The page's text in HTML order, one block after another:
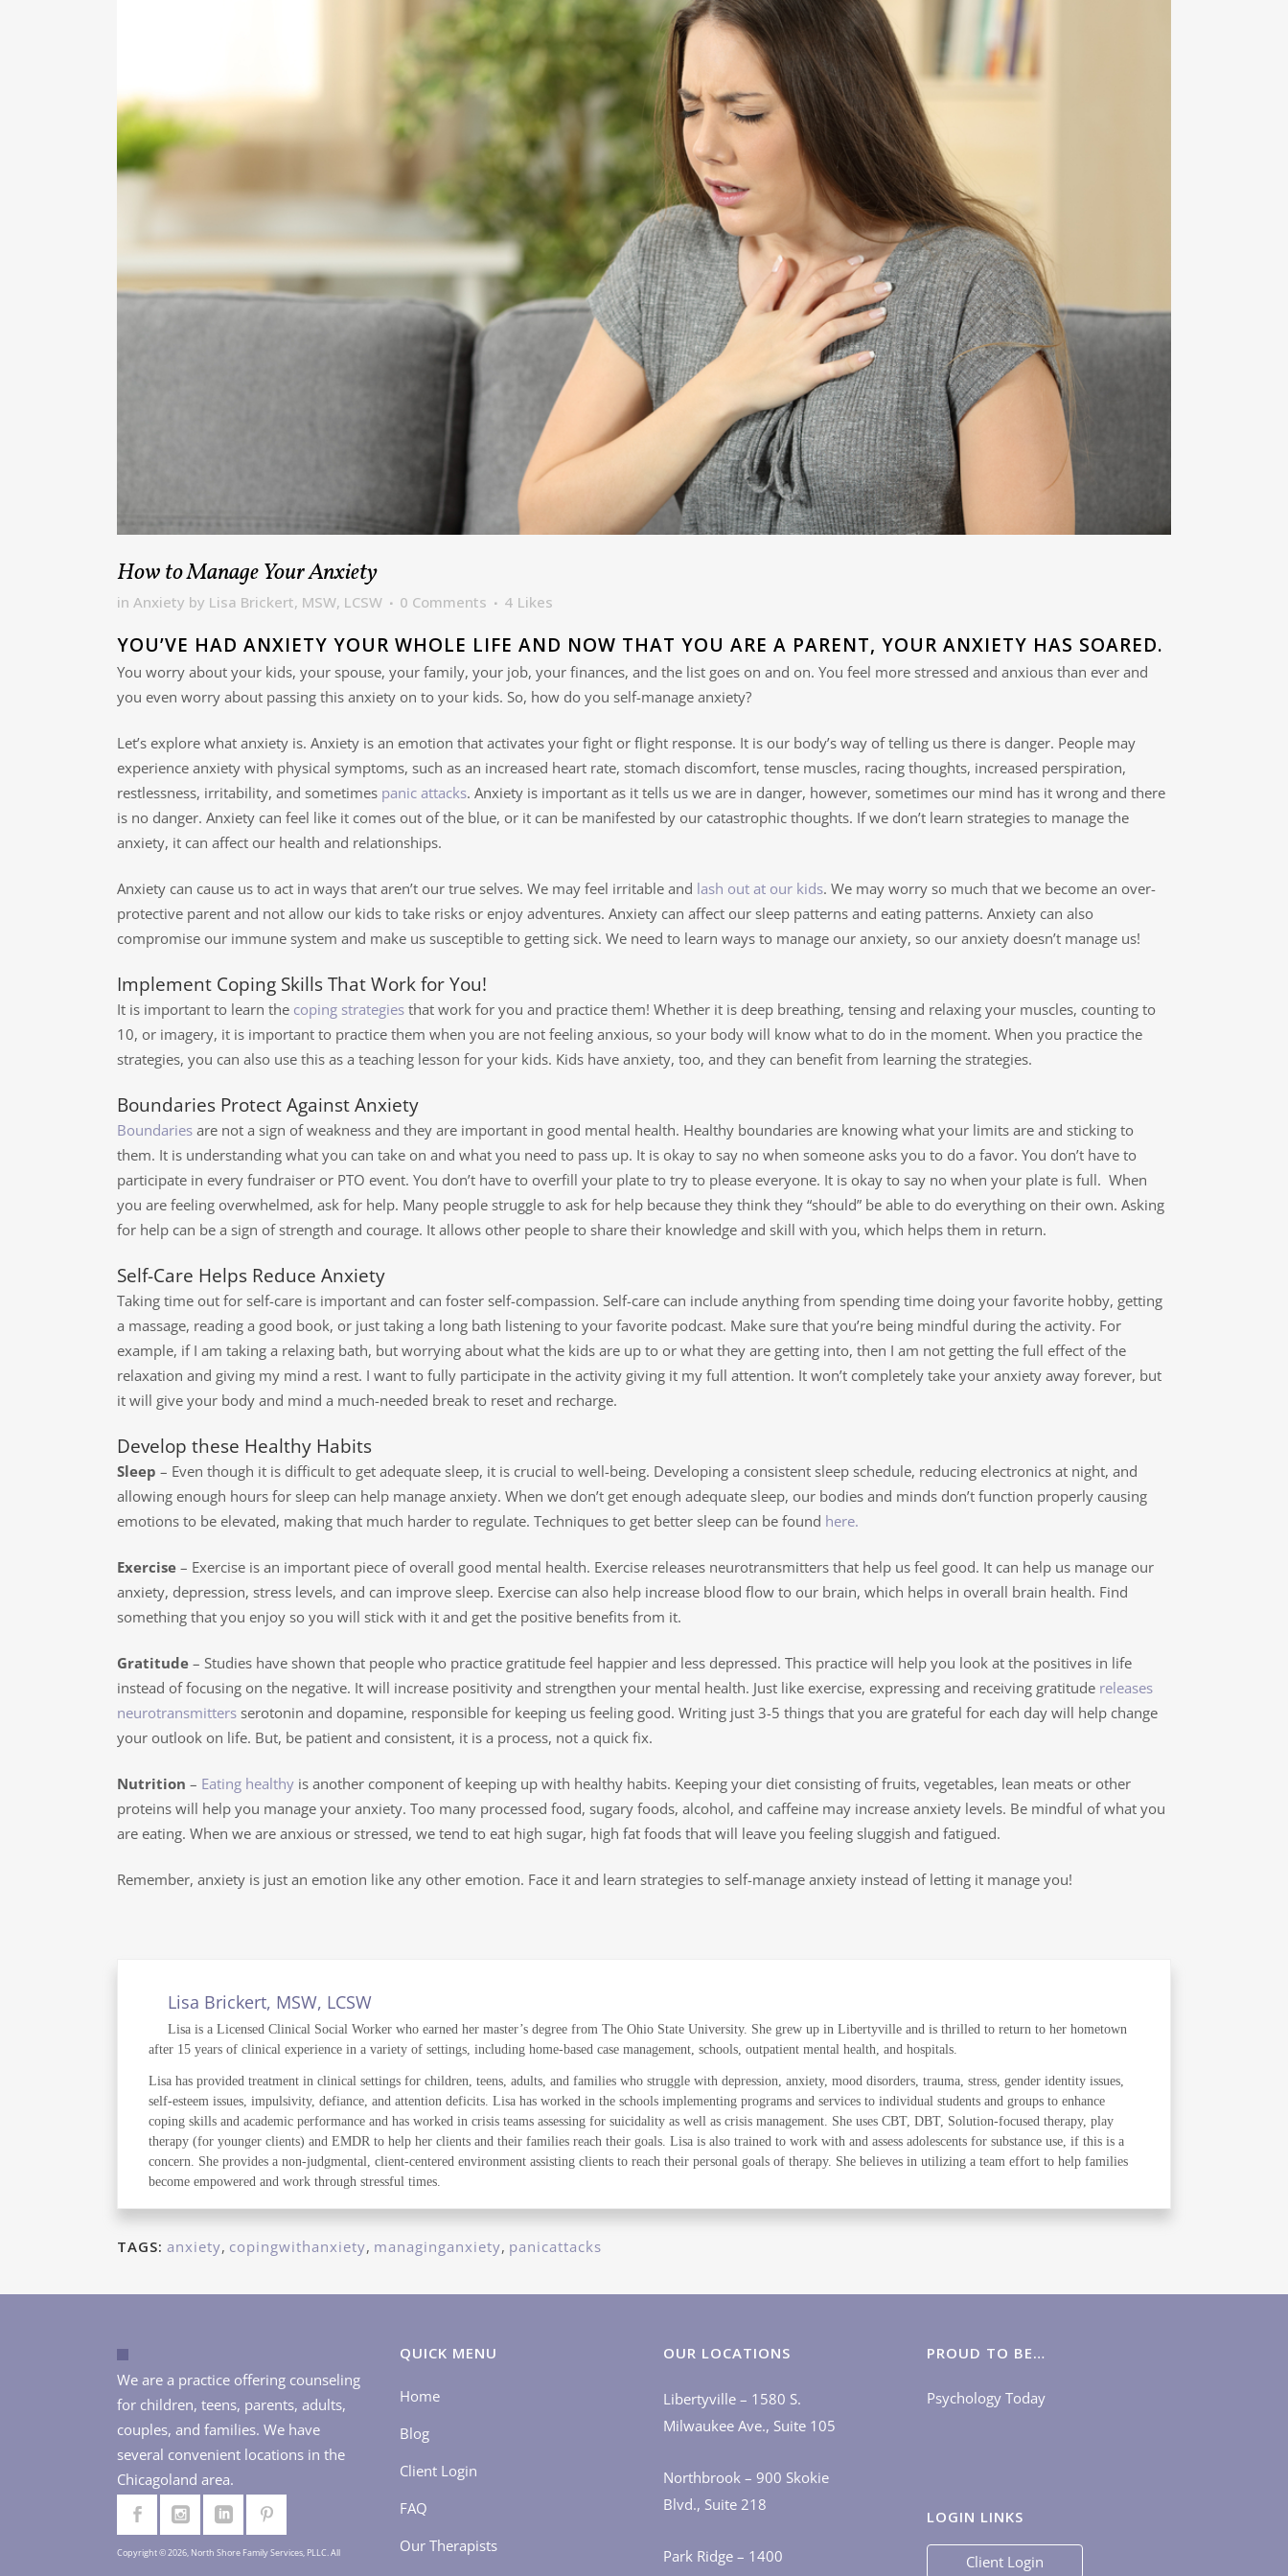
How to Manage Your Anxiety
in Anxiety by Lisa Brickert, MSW, LCSW 0 Comments 4 Likes
YOU’VE HAD ANXIETY YOUR WHOLE LIFE AND NOW THAT YOU ARE A PARENT, YOUR ANXIETY HAS SOARED.
You worry about your kids, your spouse, your family, your job, your finances, and the list goes on and on. You feel more stressed and anxious than ever and
you even worry about passing this anxiety on to your kids. So, how do you self-manage anxiety?
Let’s explore what anxiety is. Anxiety is an emotion that activates your fight or flight response. It is our body’s way of telling us there is danger. People may
experience anxiety with physical symptoms, such as an increased heart rate, stomach discomfort, tense muscles, racing thoughts, increased perspiration,
restlessness, irritability, and sometimes panic attacks. Anxiety is important as it tells us we are in danger, however, sometimes our mind has it wrong and there
is no danger. Anxiety can feel like it comes out of the blue, or it can be manifested by our catastrophic thoughts. If we don’t learn strategies to manage the
anxiety, it can affect our health and relationships.
Anxiety can cause us to act in ways that aren’t our true selves. We may feel irritable and lash out at our kids. We may worry so much that we become an over-
protective parent and not allow our kids to take risks or enjoy adventures. Anxiety can affect our sleep patterns and eating patterns. Anxiety can also
compromise our immune system and make us susceptible to getting sick. We need to learn ways to manage our anxiety, so our anxiety doesn’t manage us!
Implement Coping Skills That Work for You!
It is important to learn the coping strategies that work for you and practice them! Whether it is deep breathing, tensing and relaxing your muscles, counting to
10, or imagery, it is important to practice them when you are not feeling anxious, so your body will know what to do in the moment. When you practice the
strategies, you can also use this as a teaching lesson for your kids. Kids have anxiety, too, and they can benefit from learning the strategies.
Boundaries Protect Against Anxiety
Boundaries are not a sign of weakness and they are important in good mental health. Healthy boundaries are knowing what your limits are and sticking to
them. It is understanding what you can take on and what you need to pass up. It is okay to say no when someone asks you to do a favor. You don’t have to
participate in every fundraiser or PTO event. You don’t have to overfill your plate to try to please everyone. It is okay to say no when your plate is full. When
you are feeling overwhelmed, ask for help. Many people struggle to ask for help because they think they “should” be able to do everything on their own. Asking
for help can be a sign of strength and courage. It allows other people to share their knowledge and skill with you, which helps them in return.
Self-Care Helps Reduce Anxiety
Taking time out for self-care is important and can foster self-compassion. Self-care can include anything from spending time doing your favorite hobby, getting
a massage, reading a good book, or just taking a long bath listening to your favorite podcast. Make sure that you’re being mindful during the activity. For
example, if I am taking a relaxing bath, but worrying about what the kids are up to or what they are getting into, then I am not getting the full effect of the
relaxation and giving my mind a rest. I want to fully participate in the activity giving it my full attention. It won’t completely take your anxiety away forever, but
it will give your body and mind a much-needed break to reset and recharge.
Develop these Healthy Habits
Sleep – Even though it is difficult to get adequate sleep, it is crucial to well-being. Developing a consistent sleep schedule, reducing electronics at night, and
allowing enough hours for sleep can help manage anxiety. When we don’t get enough adequate sleep, our bodies and minds don’t function properly causing
emotions to be elevated, making that much harder to regulate. Techniques to get better sleep can be found here.
Exercise – Exercise is an important piece of overall good mental health. Exercise releases neurotransmitters that help us feel good. It can help us manage our
anxiety, depression, stress levels, and can improve sleep. Exercise can also help increase blood flow to our brain, which helps in overall brain health. Find
something that you enjoy so you will stick with it and get the positive benefits from it.
Gratitude – Studies have shown that people who practice gratitude feel happier and less depressed. This practice will help you look at the positives in life
instead of focusing on the negative. It will increase positivity and strengthen your mental health. Just like exercise, expressing and receiving gratitude releases
neurotransmitters serotonin and dopamine, responsible for keeping us feeling good. Writing just 3-5 things that you are grateful for each day will help change
your outlook on life. But, be patient and consistent, it is a process, not a quick fix.
Nutrition – Eating healthy is another component of keeping up with healthy habits. Keeping your diet consisting of fruits, vegetables, lean meats or other
proteins will help you manage your anxiety. Too many processed food, sugary foods, alcohol, and caffeine may increase anxiety levels. Be mindful of what you
are eating. When we are anxious or stressed, we tend to eat high sugar, high fat foods that will leave you feeling sluggish and fatigued.
Remember, anxiety is just an emotion like any other emotion. Face it and learn strategies to self-manage anxiety instead of letting it manage you!
Lisa Brickert, MSW, LCSW
Lisa is a Licensed Clinical Social Worker who earned her master’s degree from The Ohio State University. She grew up in Libertyville and is thrilled to return to her hometown
after 15 years of clinical experience in a variety of settings, including home-based case management, schools, outpatient mental health, and hospitals.
Lisa has provided treatment in clinical settings for children, teens, adults, and families who struggle with depression, anxiety, mood disorders, trauma, stress, gender identity issues,
self-esteem issues, impulsivity, defiance, and attention deficits. Lisa has worked in the schools implementing programs and services to individual students and groups to enhance
coping skills and academic performance and has worked in crisis teams assessing for suicidality as well as crisis management. She uses CBT, DBT, Solution-focused therapy, play
therapy (for younger clients) and EMDR to help her clients and their families reach their goals. Lisa is also trained to work with and assess adolescents for substance use, if this is a
concern. She provides a non-judgmental, client-centered environment assisting clients to reach their personal goals of therapy. She believes in utilizing a team effort to help families
become empowered and work through stressful times.
TAGS: anxiety, copingwithanxiety, managinganxiety, panicattacks
We are a practice offering counseling
for children, teens, parents, adults,
couples, and families. We have
several convenient locations in the
Chicagoland area.
Copyright © 2026, North Shore Family Services, PLLC. All
QUICK MENU
Home
Blog
Client Login
FAQ
Our Therapists
OUR LOCATIONS
Libertyville – 1580 S.
Milwaukee Ave., Suite 105
Northbrook – 900 Skokie
Blvd., Suite 218
Park Ridge – 1400
PROUD TO BE…
Psychology Today
LOGIN LINKS
Client Login